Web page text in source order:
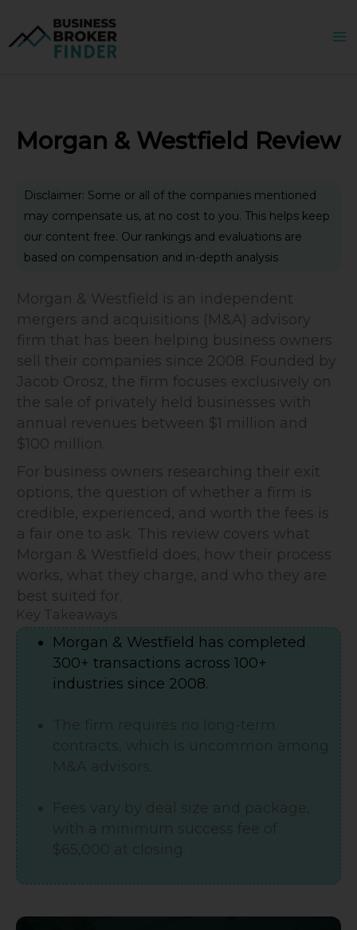
content
Morgan & Westfield Review
Disclaimer: Some or all of the companies mentioned
may compensate us, at no cost to you. This helps keep
our content free. Our rankings and evaluations are
based on compensation and in-depth analysis
Morgan & Westfield is an independent
mergers and acquisitions (M&A) advisory
firm that has been helping business owners
sell their companies since 2008. Founded by
Jacob Orosz, the firm focuses exclusively on
the sale of privately held businesses with
annual revenues between $1 million and
$100 million.
For business owners researching their exit
options, the question of whether a firm is
credible, experienced, and worth the fees is
a fair one to ask. This review covers what
Morgan & Westfield does, how their process
works, what they charge, and who they are
best suited for.
Key Takeaways
Morgan & Westfield has completed
300+ transactions across 100+
industries since 2008.